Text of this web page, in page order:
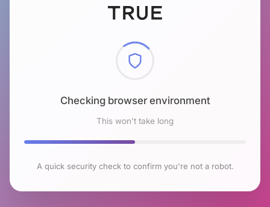
Checking browser environment
This won't take long
A quick security check to confirm you're not a robot.